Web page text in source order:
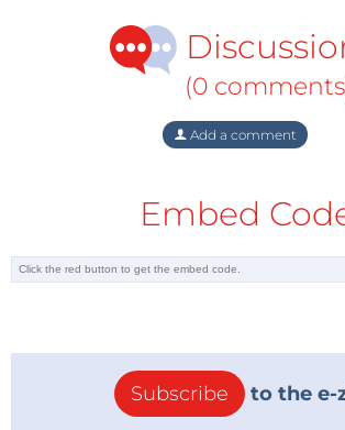
Crete. Potential bidders have until
their interest.
Furthermore, Lafazanis said Greece
territory. Following the $40 billion
Black Sea to Bulgaria and carried up
constructing a pipeline with the
hub, on the Turkey-Greece border, by
(0
Add a comment
Embed
Subscribe to the e-